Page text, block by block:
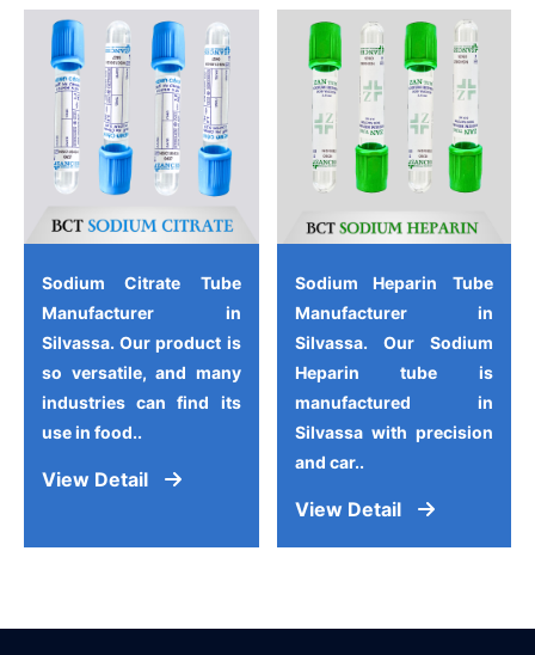
Sodium Citrate Tube
Manufacturer in
Silvassa. Our product is
so versatile, and many
industries can find its
use in food..
View Detail
Sodium Heparin Tube
Manufacturer in
Silvassa. Our Sodium
Heparin tube is
manufactured in
Silvassa with precision
and car..
View Detail